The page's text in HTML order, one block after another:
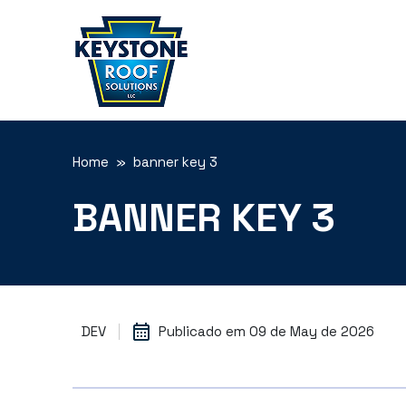
Home » banner key 3
BANNER KEY 3
DEV Publicado em 09 de May de 2026